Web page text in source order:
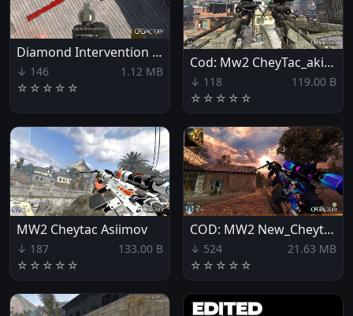
Diamond Intervention (bo2 like)
↓ 146
1.12 MB
☆ ☆ ☆ ☆ ☆
Cod: Mw2 CheyTac_akimbo mod
↓ 118
119.00 B
☆ ☆ ☆ ☆ ☆
MW2 Cheytac Asiimov
↓ 187
133.00 B
☆ ☆ ☆ ☆ ☆
COD: MW2 New_Cheytac
↓ 524
21.63 MB
☆ ☆ ☆ ☆ ☆